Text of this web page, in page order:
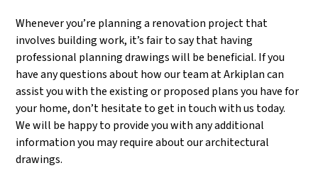
Whenever you’re planning a renovation project that
involves building work, it’s fair to say that having
professional planning drawings will be beneficial. If you
have any questions about how our team at Arkiplan can
assist you with the existing or proposed plans you have for
your home, don’t hesitate to get in touch with us today.
We will be happy to provide you with any additional
information you may require about our architectural
drawings.